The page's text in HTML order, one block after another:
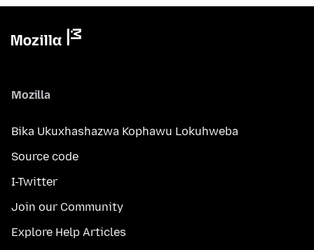
Mozilla
Bika Ukuxhashazwa Kophawu Lokuhweba
Source code
I-Twitter
Join our Community
Explore Help Articles